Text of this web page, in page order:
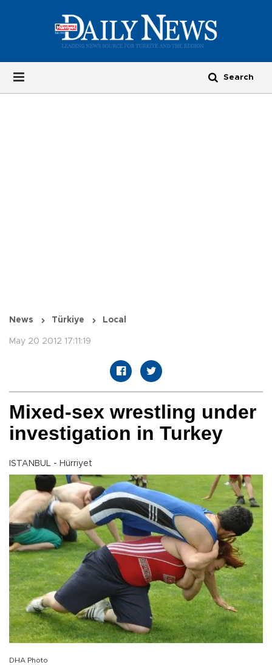
News Türkiye Local
May 20 2012 17:11:19
Mixed-sex wrestling under
investigation in Turkey
ISTANBUL - Hürriyet
DHA Photo